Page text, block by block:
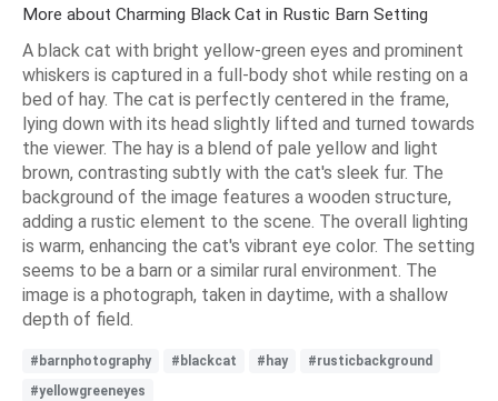
More about Charming Black Cat in Rustic Barn Setting
A black cat with bright yellow-green eyes and prominent
whiskers is captured in a full-body shot while resting on a
bed of hay. The cat is perfectly centered in the frame,
lying down with its head slightly lifted and turned towards
the viewer. The hay is a blend of pale yellow and light
brown, contrasting subtly with the cat's sleek fur. The
background of the image features a wooden structure,
adding a rustic element to the scene. The overall lighting
is warm, enhancing the cat's vibrant eye color. The setting
seems to be a barn or a similar rural environment. The
image is a photograph, taken in daytime, with a shallow
depth of field.
#barnphotography #blackcat #hay
#rusticbackground
#yellowgreeneyes